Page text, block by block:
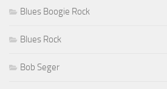
Blues Boogie Rock
Blues Rock
Bob Seger